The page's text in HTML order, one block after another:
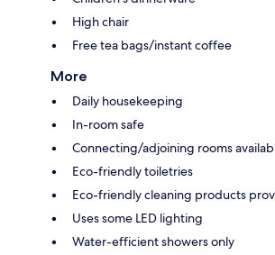
High chair
Free tea bags/instant coffee
More
Daily housekeeping
In-room safe
Connecting/adjoining rooms
Eco-friendly toiletries
Eco-friendly cleaning products
Uses some LED lighting
Water-efficient showers only